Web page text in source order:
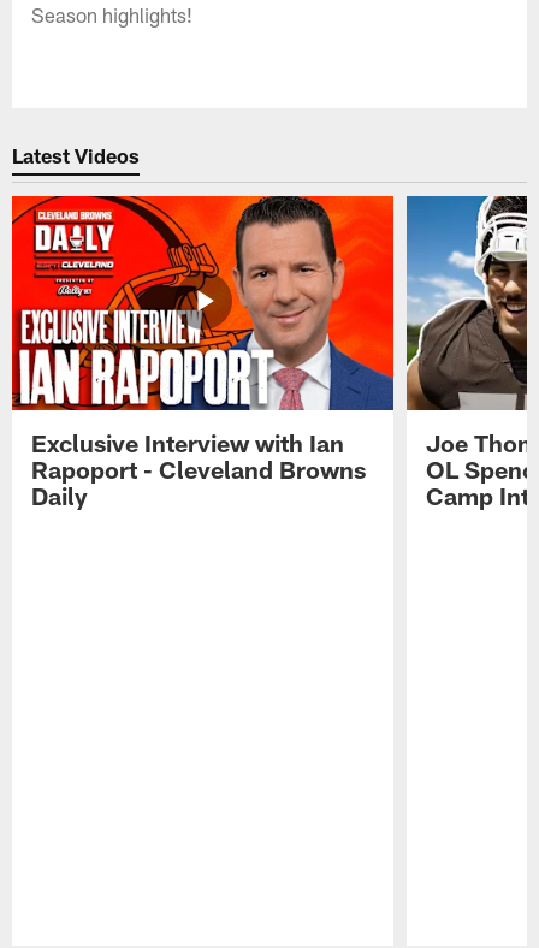
Season highlights!
Latest Videos
Exclusive Interview with Ian
Rapoport - Cleveland Browns
Daily
Joe
OL
Camp